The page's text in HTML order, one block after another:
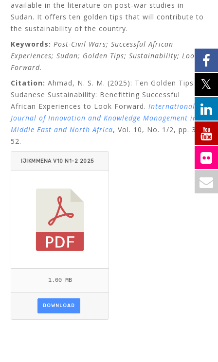
available in the literature on post-war studies in
Sudan. It offers ten golden tips that will contribute to
the sustainability of the country.
Keywords: Post-Civil Wars; Successful African
Experiences; Sudan; Golden Tips; Sustainability; Look
Forward.
Citation: Ahmad, N. S. M. (2025): Ten Golden Tips for
Sudanese Sustainability: Benefitting Successful
African Experiences to Look Forward.International
Journal of Innovation and Knowledge Management in
Middle East and North Africa, Vol. 10, No. 1/2, pp. 37–
52.
IJIKMMENA V10 N1-2 2025
1.00 MB
DOWNLOAD